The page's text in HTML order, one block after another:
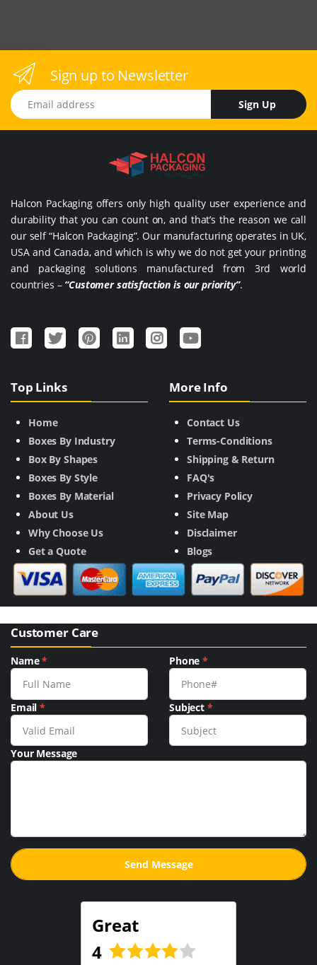
Sign up to Newsletter
Email address
Sign Up
Halcon Packaging offers only high quality user experience and
durability that you can count on, and that’s the reason we call
our self “Halcon Packaging”. Our manufacturing operates in UK,
USA and Canada, and which is why we do not get your printing
and packaging solutions manufactured from 3rd world
countries – “Customer satisfaction is our priority”.
Top Links
Home
Boxes By Industry
Box By Shapes
Boxes By Style
Boxes By Material
About Us
Why Choose Us
Get a Quote
More Info
Contact Us
Terms-Conditions
Shipping & Return
FAQ's
Privacy Policy
Site Map
Disclaimer
Blogs
Customer Care
Name* Phone*
Email* Subject *
Your Message
Great
4